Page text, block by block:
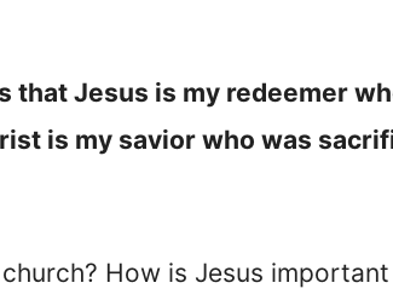
that Jesus is my redeemer
is my savior who was
How is Jesus